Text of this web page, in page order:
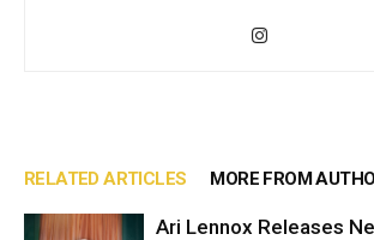
RELATED ARTICLES MORE FROM
Ari Lennox Releases